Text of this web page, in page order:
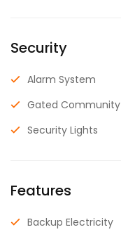
Security
Alarm System
Gated Community
Security Lights
Features
Backup Electricity